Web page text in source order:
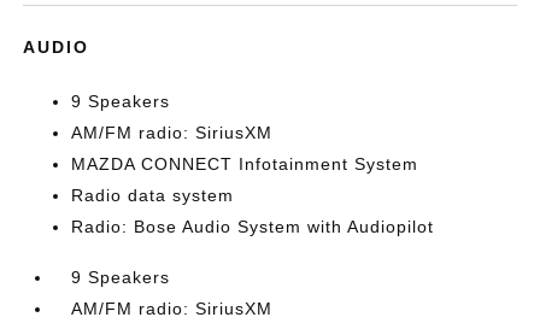
AUDIO
9 Speakers
AM/FM radio: SiriusXM
MAZDA CONNECT Infotainment System
Radio data system
Radio: Bose Audio System with Audiopilot
9 Speakers
AM/FM radio: SiriusXM